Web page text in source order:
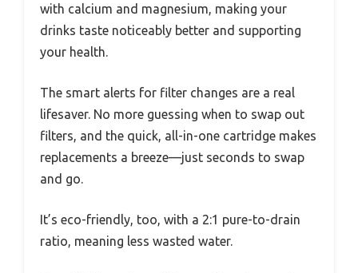
with calcium and magnesium, making your
drinks taste noticeably better and supporting
your health.
The smart alerts for filter changes are a real
lifesaver. No more guessing when to swap out
filters, and the quick, all-in-one cartridge makes
replacements a breeze—just seconds to swap
and go.
It’s eco-friendly, too, with a 2:1 pure-to-drain
ratio, meaning less wasted water.